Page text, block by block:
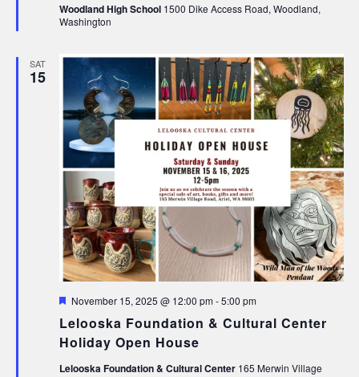
Woodland High School 1500 Dike Access Road, Woodland,
Washington
SAT
15
Lelooska Foundation & Cultural Center
Holiday Open House
Featured
November 15, 2025 @ 12:00 pm-5:00 pm
Lelooska Foundation & Cultural Center 165 Merwin Village